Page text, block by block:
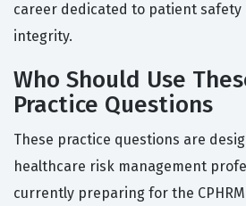
career dedicated to patient
integrity.
Who Should Use
Practice Questions
These practice questions are
healthcare risk management
currently preparing for the